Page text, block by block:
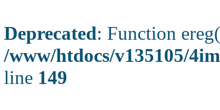
Deprecated: Function
/www/htdocs/v135105/
line 149